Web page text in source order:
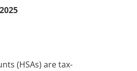
(HSAs) are tax-